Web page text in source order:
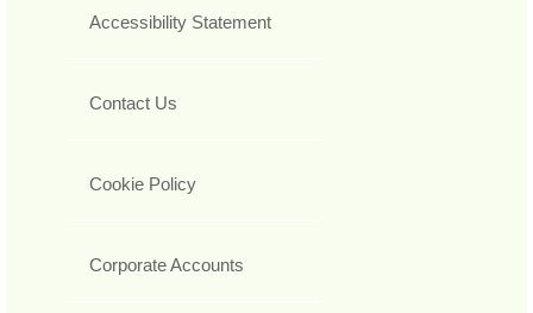
Accessibility Statement
Contact Us
Cookie Policy
Corporate Accounts